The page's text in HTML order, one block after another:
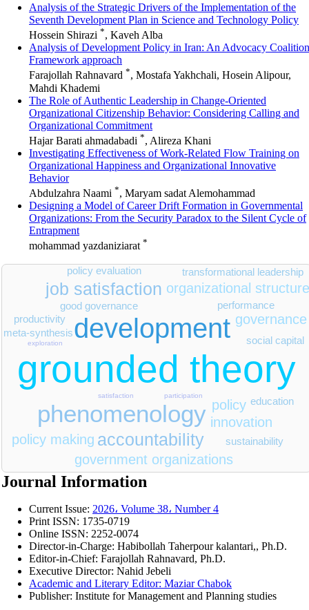
Analysis of the Strategic Drivers of the Implementation of the
Seventh Development Plan in Science and Technology Policy
Hossein Shirazi *, Kaveh Alba
Analysis of Development Policy in Iran: An Advocacy Coalition
Framework approach
Farajollah Rahnavard *, Mostafa Yakhchali, Hosein Alipour,
Mahdi Khademi
The Role of Authentic Leadership in Change-Oriented
Organizational Citizenship Behavior: Considering Calling and
Organizational Commitment
Hajar Barati ahmadabadi *, Alireza Khani
Investigating Effectiveness of Work-Related Flow Training on
Organizational Happiness and Organizational Innovative
Behavior
Abdulzahra Naami *, Maryam sadat Alemohammad
Designing a Model of Career Drift Formation in Governmental
Organizations: From the Security Paradox to the Silent Cycle of
Entrapment
mohammad yazdaniziarat *
grounded theory
development
phenomenology
accountability
job satisfaction
government organizations
policy
organizational structure
governance
policy making
innovation
meta-synthesis
performance
transformational leadership
good governance
education
social capital
sustainability
policy evaluation
productivity
participation
satisfaction
exploration
Journal Information
Current Issue: 2026، Volume 38، Number 4
Print ISSN: 1735-0719
Online ISSN: 2252-0074
Director-in-Charge: Habibollah Taherpour kalantari,, Ph.D.
Editor-in-Chief: Farajollah Rahnavard, Ph.D.
Executive Director: Nahid Jebeli
Academic and Literary Editor: Maziar Chabok
Publisher: Institute for Management and Planning studies